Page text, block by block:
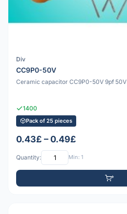
Div
CC9P0-50V
Ceramic capacitor CC9P0-50V 9pf 50V
1400
Pack of 25 pieces
0.43£ – 0.49£
Quantity: Min: 1